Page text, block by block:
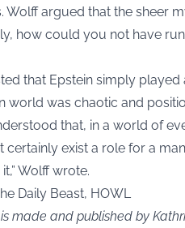
Wolff argued that the sheer
how could you not have
that Epstein simply
world was chaotic and
that, in a world of
certainly exist a role for a
Wolff wrote.
Daily Beast, HOWL
made and published by